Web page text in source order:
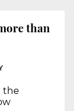
than
the